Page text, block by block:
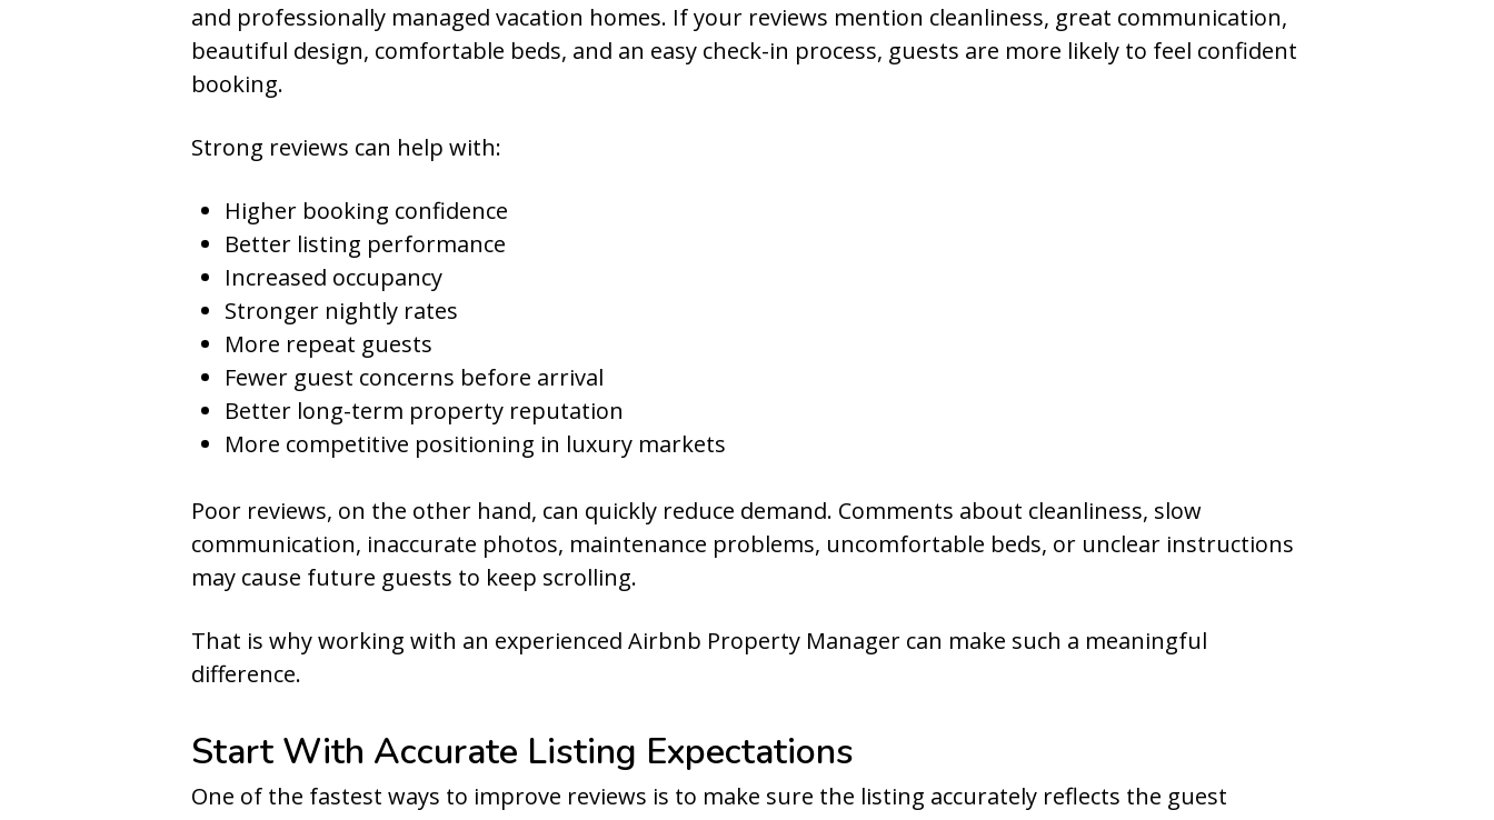
and professionally managed vacation homes. If your reviews mention cleanliness, great communication,
beautiful design, comfortable beds, and an easy check-in process, guests are more likely to feel confident
booking.
Strong reviews can help with:
Higher booking confidence
Better listing performance
Increased occupancy
Stronger nightly rates
More repeat guests
Fewer guest concerns before arrival
Better long-term property reputation
More competitive positioning in luxury markets
Poor reviews, on the other hand, can quickly reduce demand. Comments about cleanliness, slow
communication, inaccurate photos, maintenance problems, uncomfortable beds, or unclear instructions
may cause future guests to keep scrolling.
That is why working with an experienced Airbnb Property Manager can make such a meaningful
difference.
Start With Accurate Listing Expectations
One of the fastest ways to improve reviews is to make sure the listing accurately reflects the guest